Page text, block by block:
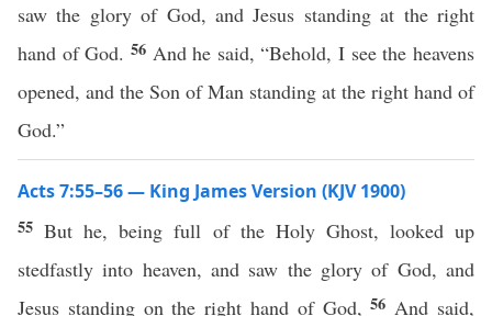
saw the glory of God, and Jesus standing at the right
hand of God. 56 And he said, “Behold, I see the heavens
opened, and the Son of Man standing at the right hand of
God.”
Acts 7:55–56 — King James Version (KJV 1900)
55But he, being full of the Holy Ghost, looked up
stedfastly into heaven, and saw the glory of God, and
Jesus standing on the right hand of God,56 And said,